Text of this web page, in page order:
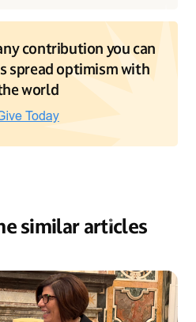
contribution you can
spread optimism with
world
similar articles